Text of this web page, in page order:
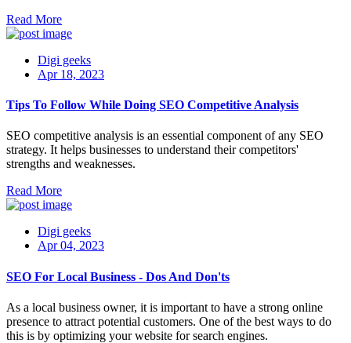
Read More
Digi geeks
Apr 18, 2023
Tips To Follow While Doing SEO Competitive Analysis
SEO competitive analysis is an essential component of any SEO
strategy. It helps businesses to understand their competitors'
strengths and weaknesses.
Read More
Digi geeks
Apr 04, 2023
SEO For Local Business - Dos And Don'ts
As a local business owner, it is important to have a strong online
presence to attract potential customers. One of the best ways to do
this is by optimizing your website for search engines.